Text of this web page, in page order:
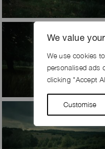
We value
We use cookies
personalised ads
clicking "Accept
Customise